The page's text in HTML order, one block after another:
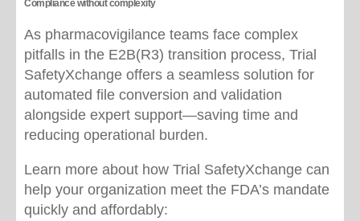
Compliance without complexity
As pharmacovigilance teams face complex
pitfalls in the E2B(R3) transition process, Trial
SafetyXchange offers a seamless solution for
automated file conversion and validation
alongside expert support—saving time and
reducing operational burden.
Learn more about how Trial SafetyXchange can
help your organization meet the FDA’s mandate
quickly and affordably: